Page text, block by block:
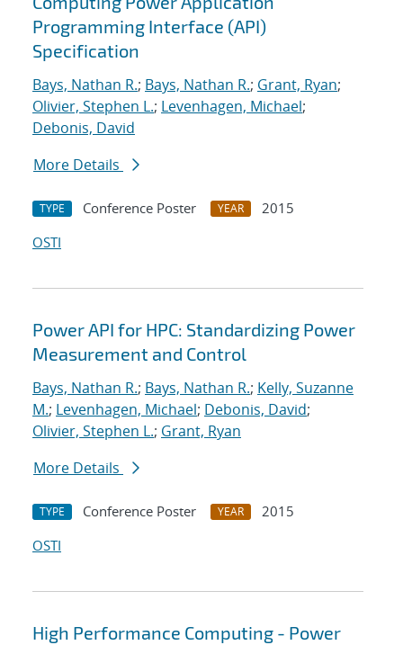
Programming Interface (API)
Specification
Bays, Nathan R.; Bays, Nathan R.; Grant, Ryan;
Olivier, Stephen L.; Levenhagen, Michael;
Debonis, David
More Details
TYPE Conference Poster YEAR
2015
OSTI
Power API for HPC: Standardizing Power
Measurement and Control
Bays, Nathan R.; Bays, Nathan R.; Kelly, Suzanne
M.; Levenhagen, Michael; Debonis, David;
Olivier, Stephen L.; Grant, Ryan
More Details
TYPE Conference Poster YEAR
2015
OSTI
High Performance Computing - Power